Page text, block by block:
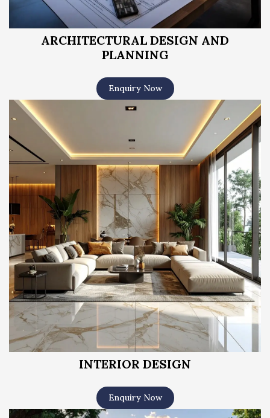
ARCHITECTURAL DESIGN AND
PLANNING
Enquiry Now
INTERIOR DESIGN
Enquiry Now